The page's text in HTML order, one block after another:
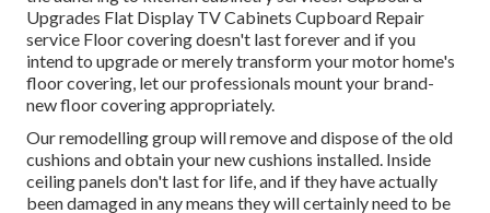
Upgrades Flat Display TV Cabinets Cupboard Repair
service Floor covering doesn't last forever and if you
intend to upgrade or merely transform your motor home's
floor covering, let our professionals mount your brand-
new floor covering appropriately.
Our remodelling group will remove and dispose of the old
cushions and obtain your new cushions installed. Inside
ceiling panels don't last for life, and if they have actually
been damaged in any means they will certainly need to be